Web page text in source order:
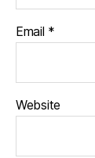
Email *
Website